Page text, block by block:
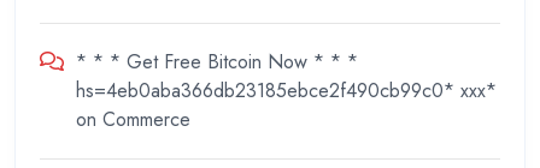
* * * Get Free Bitcoin Now * * *
hs=4eb0aba366db23185ebce2f490cb99c0* ххх*
on Commerce